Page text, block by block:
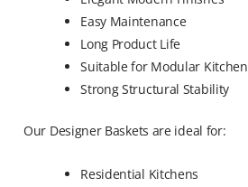
Easy Maintenance
Long Product Life
Suitable for Modular
Strong Structural Stability
Our Designer Baskets are ideal for:
Residential Kitchens